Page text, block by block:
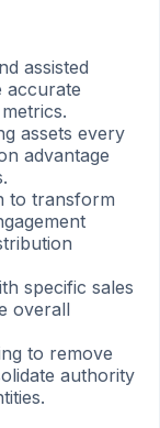
assisted
accurate
assets every
advantage
to transform
specific sales
overall
to remove
authority